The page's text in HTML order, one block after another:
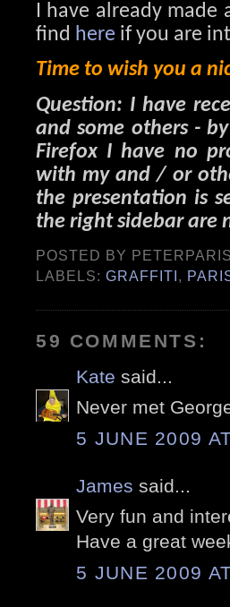
I have already made
find here if you are
Time to wish you a
Question: I have
and some others -
Firefox I have no
with my and / or
the presentation is
the right sidebar are
POSTED BY PETERPARIS
LABELS:GRAFFITI,
59 COMMENTS:
Kate said...
Never met
5 JUNE 2009
James said...
Very fun and
Have a great
5 JUNE 2009